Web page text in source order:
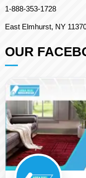
1-888-353-1728
East Elmhurst, NY
OUR